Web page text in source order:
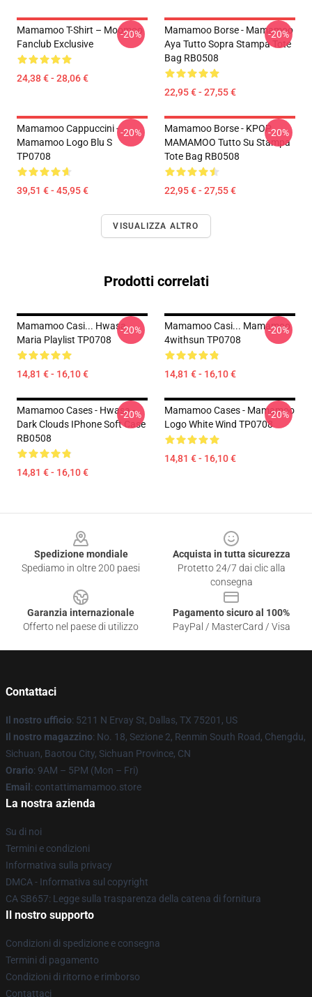
Mamamoo T-Shirt – Moomoo
Fanclub Exclusive
24,38 € - 28,06 €
-20%
Mamamoo Borse - Mamamoo
Aya Tutto Sopra Stampa Tote
Bag RB0508
22,95 € - 27,55 €
-20%
Mamamoo Cappuccini -
Mamamoo Logo Blu S
TP0708
39,51 € - 45,95 €
-20%
Mamamoo Borse - KPOP
MAMAMOO Tutto Su Stampa
Tote Bag RB0508
22,95 € - 27,55 €
-20%
VISUALIZZA ALTRO
Prodotti correlati
Mamamoo Casi... Hwasa
Maria Playlist TP0708
14,81 € - 16,10 €
-20%
Mamamoo Casi... Mamamoo
4withsun TP0708
14,81 € - 16,10 €
-20%
Mamamoo Cases - Hwasa -
Dark Clouds IPhone Soft Case
RB0508
14,81 € - 16,10 €
-20%
Mamamoo Cases - Mamamoo
Logo White Wind TP0708
14,81 € - 16,10 €
-20%
Spedizione mondiale
Spediamo in oltre 200 paesi
Acquista in tutta sicurezza
Protetto 24/7 dai clic alla
consegna
Garanzia internazionale
Offerto nel paese di utilizzo
Pagamento sicuro al 100%
PayPal / MasterCard / Visa
Contattaci
Il nostro ufficio: 5211 N Ervay St, Dallas, TX 75201, US
Il nostro magazzino: No. 18, Sezione 2, Renmin South Road, Chengdu,
Sichuan, Baotou City, Sichuan Province, CN
Orario: 9AM – 5PM (Mon – Fri)
Email : contattimamamoo.store
La nostra azienda
Su di noi
Termini e condizioni
Informativa sulla privacy
DMCA - Informativa sul copyright
CA SB657: Legge sulla trasparenza della catena di fornitura
Il nostro supporto
Condizioni di spedizione e consegna
Termini di pagamento
Condizioni di ritorno e rimborso
Contattaci